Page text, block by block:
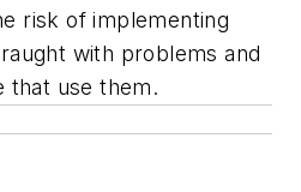
risk of implementing
with problems and
that use them.